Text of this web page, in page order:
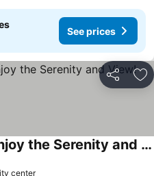
See prices
Share
Rumbelow Cottage - Enjoy the Serenity and View!
center